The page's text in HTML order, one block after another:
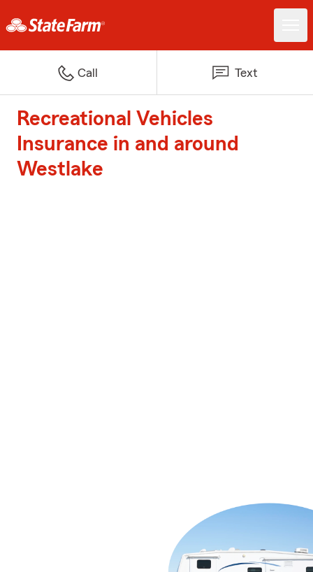
Call Text
Recreational Vehicles
Insurance in and around
Westlake